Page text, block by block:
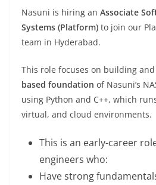
Nasuni is hiring an Associate
Systems (Platform) to join our
team in Hyderabad.
This role focuses on building
based foundation of Nasuni’s
using Python and C++, which
virtual, and cloud environments.
This is an early-career
engineers who:
Have strong